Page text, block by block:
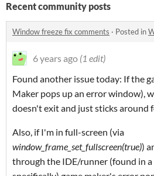
Recent community posts
Window freeze fix comments · Posted in
6 years ago (1 edit)
Found another issue today: If the
Maker pops up an error window),
doesn't exit and just sticks around
Also, if I'm in full-screen (via
window_frame_set_fullscreen(true))
through the IDE/runner (found in a